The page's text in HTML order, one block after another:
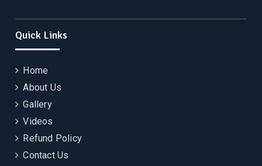
Quick Links
Home
About Us
Gallery
Videos
Refund Policy
Contact Us